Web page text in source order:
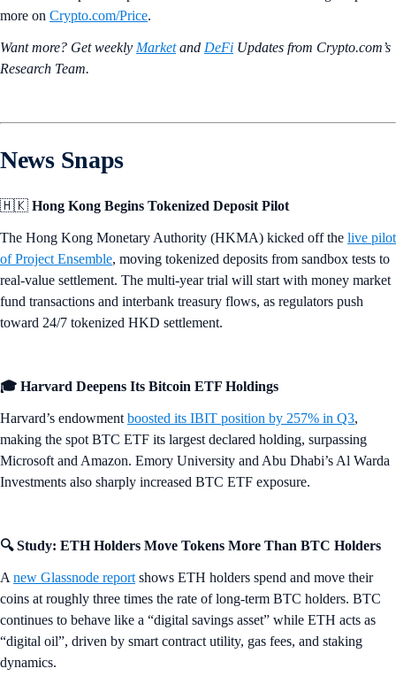
more on Crypto‌.com/Price.
Want more? Get weekly Marketand DeFi Updates from Crypto.‌com’s
Research Team.
News Snaps
🇭🇰 Hong Kong Begins Tokenized Deposit Pilot
The Hong Kong Monetary Authority (HKMA) kicked off the live pilot
of Project Ensemble, moving tokenized deposits from sandbox tests to
real-value settlement. The multi-year trial will start with money market
fund transactions and interbank treasury flows, as regulators push
toward 24/7 tokenized HKD settlement.
🎓 Harvard Deepens Its Bitcoin ETF Holdings
Harvard’s endowment boosted its IBIT position by 257% in Q3,
making the spot BTC ETF its largest declared holding, surpassing
Microsoft and Amazon. Emory University and Abu Dhabi’s Al Warda
Investments also sharply increased BTC ETF exposure.
🔍 Study: ETH Holders Move Tokens More Than BTC Holders
A new Glassnode report shows ETH holders spend and move their
coins at roughly three times the rate of long-term BTC holders. BTC
continues to behave like a “digital savings asset” while ETH acts as
“digital oil”, driven by smart contract utility, gas fees, and staking
dynamics.